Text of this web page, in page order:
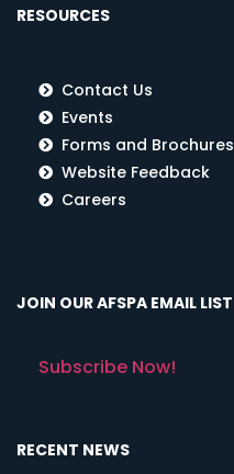
RESOURCES
Contact Us
Events
Forms and Brochures
Website Feedback
Careers
JOIN OUR AFSPA EMAIL LIST
Subscribe Now!
RECENT NEWS